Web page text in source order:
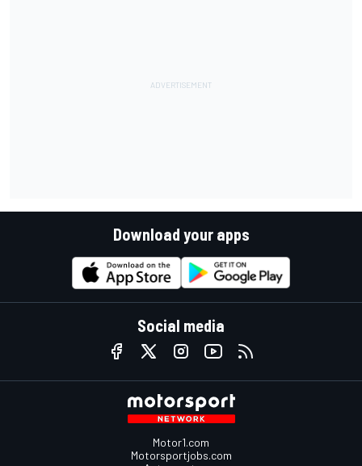
Download your apps
Social media
Motor1.com
Motorsportjobs.com